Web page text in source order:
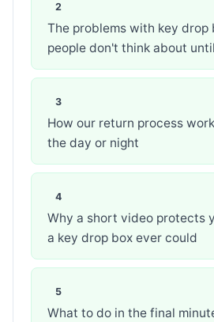
The problems with key drop
people don't think about
How our return process
the day or night
Why a short video protects
a key drop box ever could
What to do in the final